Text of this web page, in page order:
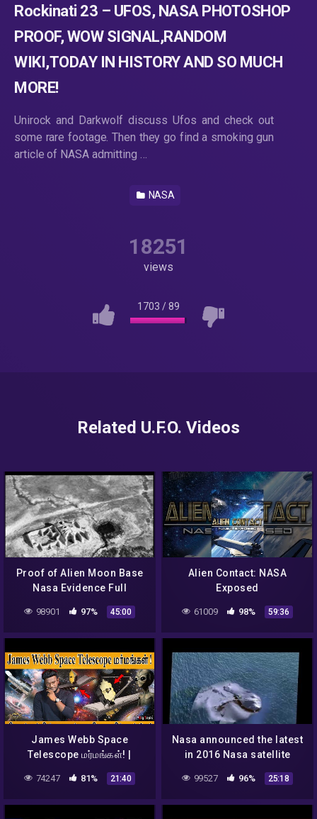
Rockinati 23 – UFOS, NASA PHOTOSHOP
PROOF, WOW SIGNAL,RANDOM
WIKI,TODAY IN HISTORY AND SO MUCH
MORE!
Unirock and Darkwolf discuss Ufos and check out
some rare footage. Then they go find a smoking gun
article of NASA admitting …
NASA
18251
views
1703 /89
Related U.F.O. Videos
Proof of Alien Moon Base
Nasa Evidence Full
98901 97% 45:00
Alien Contact: NASA
Exposed
61009 98% 59:36
James Webb Space
Telescope மர்மங்கள்! |
எங்கே? | Aliens | NASA |
74247 81% 21:40
Nasa announced the latest
in 2016 Nasa satellite
from space shocking
99527 96% 25:18